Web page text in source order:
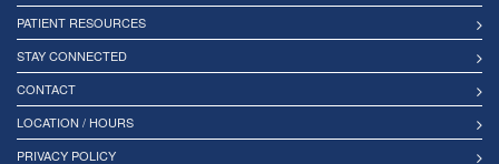
PATIENT RESOURCES
STAY CONNECTED
CONTACT
LOCATION / HOURS
PRIVACY POLICY